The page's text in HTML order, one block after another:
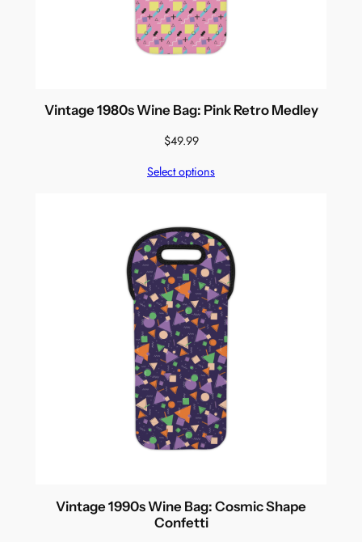
Vintage 1980s Wine Bag: Pink Retro Medley
$49.99
Select options
Vintage 1990s Wine Bag: Cosmic Shape
Confetti